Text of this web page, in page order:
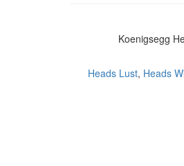
Koenigsegg
Heads Lust, Heads